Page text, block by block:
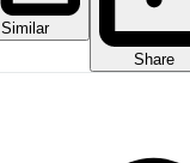
Similar
Share